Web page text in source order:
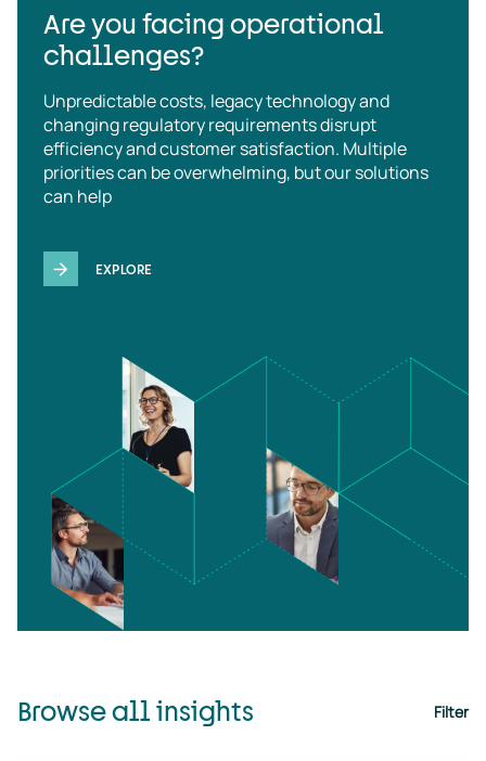
Are you facing operational
challenges?
Unpredictable costs, legacy technology and
changing regulatory requirements disrupt
efficiency and customer satisfaction. Multiple
priorities can be overwhelming, but our solutions
can help
EXPLORE
Browse all insights Filter